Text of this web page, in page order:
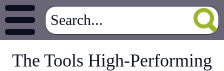
The Tools High-Performing